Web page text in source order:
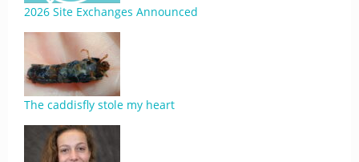
2026 Site Exchanges Announced
The caddisfly stole my heart